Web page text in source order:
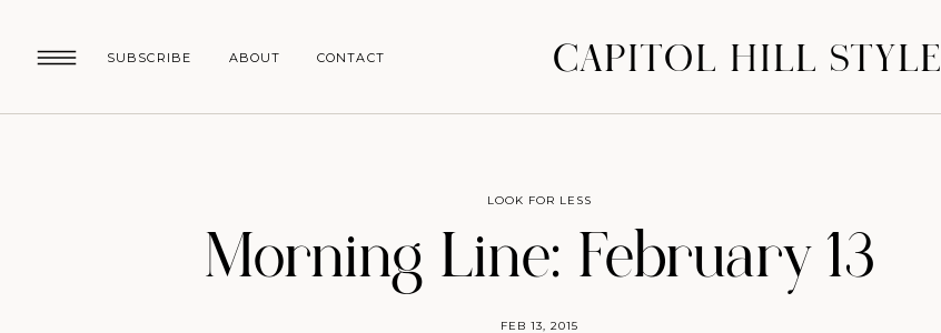
SUBSCRIBE CONTACT
ABOUT CAPITOL HILL STYLE
Morning Line: February 13
FEB 13, 2015
LOOK FOR LESS